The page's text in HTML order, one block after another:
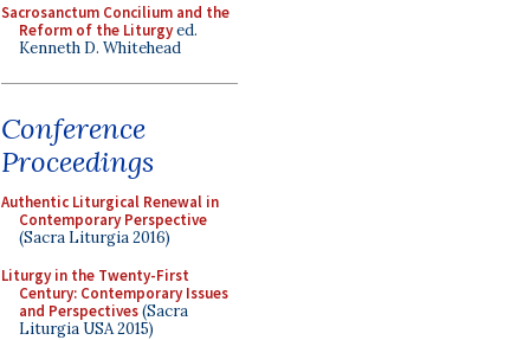
Sacrosanctum Concilium and the
Reform of the Liturgyed.
Kenneth D. Whitehead
Conference
Proceedings
Authentic Liturgical Renewal in
Contemporary Perspective
(Sacra Liturgia 2016)
Liturgy in the Twenty-First
Century: Contemporary Issues
and Perspectives(Sacra
Liturgia USA 2015)